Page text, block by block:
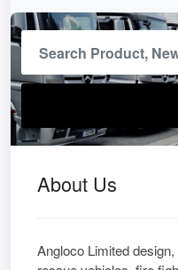
About Us
Angloco Limited